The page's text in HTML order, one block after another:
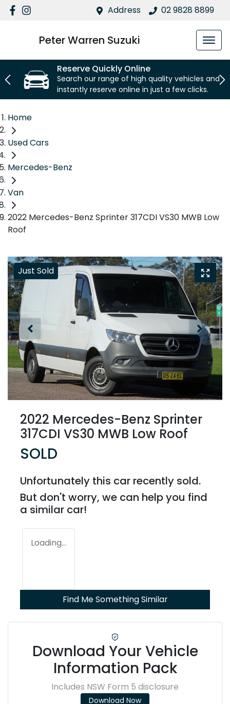
Address 02 9828 8899
Peter Warren Suzuki
Reserve Quickly Online
Search our range of high quality vehicles and
instantly reserve online in just a few clicks.
Home
Used Cars
Mercedes-Benz
Van
2022 Mercedes-Benz Sprinter 317CDI VS30 MWB Low
Roof
Just Sold
2022 Mercedes-Benz Sprinter
317CDI VS30 MWB Low Roof
SOLD
Unfortunately this car recently sold.
But don't worry, we can help you find
a similar car!
Loading...
Find Me Something Similar
Download Your Vehicle
Information Pack
Includes NSW Form 5 disclosure
Download Now